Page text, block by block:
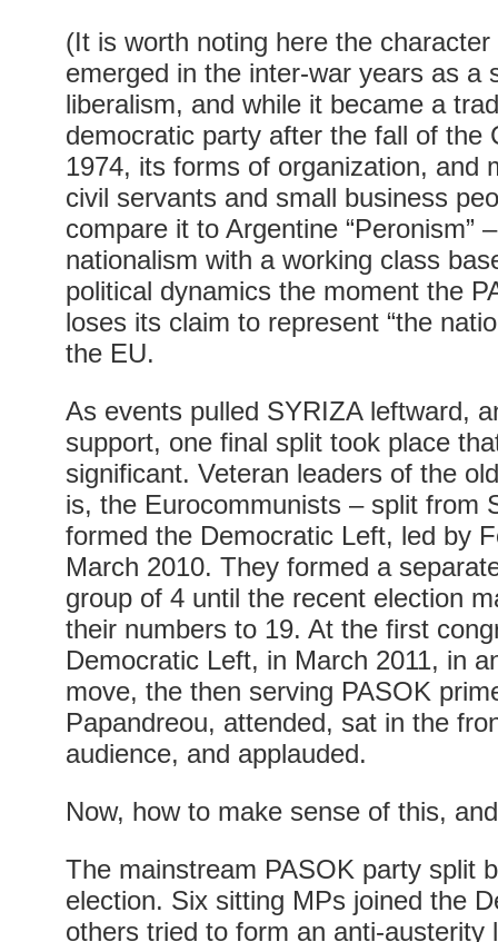
(It is worth noting here the
emerged in the inter-war years as a
liberalism, and while it became a
democratic party after the fall of the
1974, its forms of organization, and
civil servants and small business
compare it to Argentine “Peronism”
nationalism with a working class
political dynamics the moment the
loses its claim to represent “the
the EU.
As events pulled SYRIZA leftward,
support, one final split took place
significant. Veteran leaders of the
is, the Eurocommunists – split from
formed the Democratic Left, led by
March 2010. They formed a
group of 4 until the recent election
their numbers to 19. At the first
Democratic Left, in March 2011, in
move, the then serving PASOK
Papandreou, attended, sat in the
audience, and applauded.
Now, how to make sense of this,
The mainstream PASOK party split
election. Six sitting MPs joined the
others tried to form an anti-austerity